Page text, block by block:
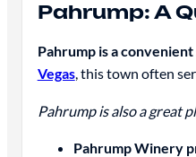
Pahrump: A
Pahrump is a
Vegas, this town often
Pahrump is also a great
Pahrump Winery